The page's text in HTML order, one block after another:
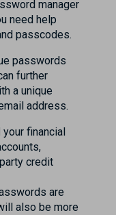
manager
need help
passcodes.
passwords
further
a unique
address.
financial
credit
are
also be more